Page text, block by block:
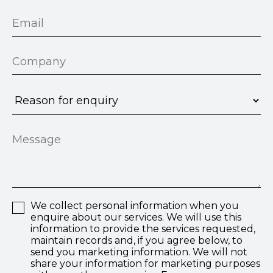
We collect personal information when you
enquire about our services. We will use this
information to provide the services requested,
maintain records and, if you agree below, to
send you marketing information. We will not
share your information for marketing purposes